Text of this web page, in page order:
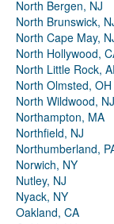
North Bergen, NJ
North Brunswick,
North Cape May,
North Hollywood,
North Little Rock,
North Olmsted, OH
North Wildwood, NJ
Northampton, MA
Northfield, NJ
Northumberland,
Norwich, NY
Nutley, NJ
Nyack, NY
Oakland, CA